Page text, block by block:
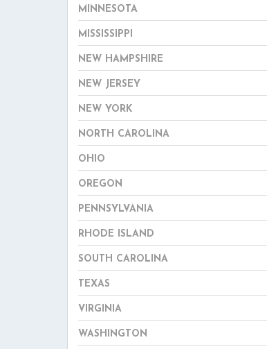
MINNESOTA
MISSISSIPPI
NEW HAMPSHIRE
NEW JERSEY
NEW YORK
NORTH CAROLINA
OHIO
OREGON
PENNSYLVANIA
RHODE ISLAND
SOUTH CAROLINA
TEXAS
VIRGINIA
WASHINGTON